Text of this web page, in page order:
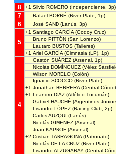
8 +1 Silvio ROMERO (Independiente, 3p)
7 Rafael BORRÉ (River Plate, 1p)
6 José SAND (Lanús, 3p)
5
+1 Santiago GARCÍA (Godoy Cruz)
Bruno PITTÓN (San Lorenzo)
Lautaro BUSTOS (Talleres)
+1 Ariel GARCÍA (Gimnasia (LP), 1p)
4
Gastón SUÁREZ (Arsenal, 1p)
Nicolás DOMÍNGUEZ (Vélez
Wilson MORELO (Colón)
Ignacio SCOCCO (River Plate)
+1 Jonathan HERRERA (Central
+1 Leandro DÍAZ (Atlético Tucumán)
Gabriel HAUCHÉ (Argentinos
Lisandro LÓPEZ (Racing Club, 2p)
Carlos AUZQUI (Lanús)
Nicolás GIMENEZ (Arsenal)
Juan KAPROF (Arsenal)
+2 Cristian TARRAGONA (Patronato)
Nicolás DE LA CRUZ (River Plate)
Lisandro ALZUGARAY (Central